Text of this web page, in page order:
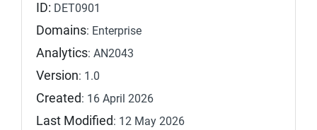
ID: DET0901
Domains: Enterprise
Analytics: AN2043
Version: 1.0
Created: 16 April 2026
Last Modified: 12 May 2026